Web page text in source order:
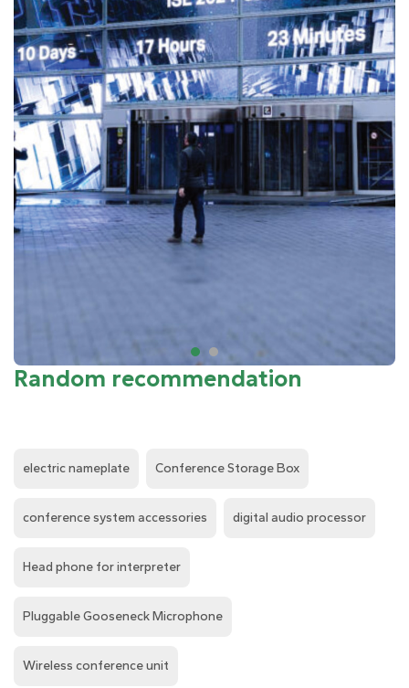
Random recommendation
electric nameplate Conference Storage Box
conference system accessories digital audio processor
Head phone for interpreter
Pluggable Gooseneck Microphone
Wireless conference unit